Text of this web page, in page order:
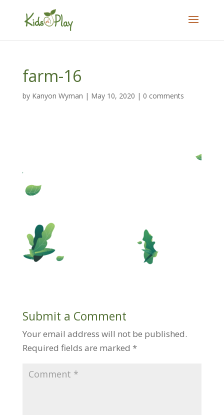
farm-16
by Kanyon Wyman | May 10, 2020 | 0 comments
Submit a Comment
Your email address will not be published.
Required fields are marked *